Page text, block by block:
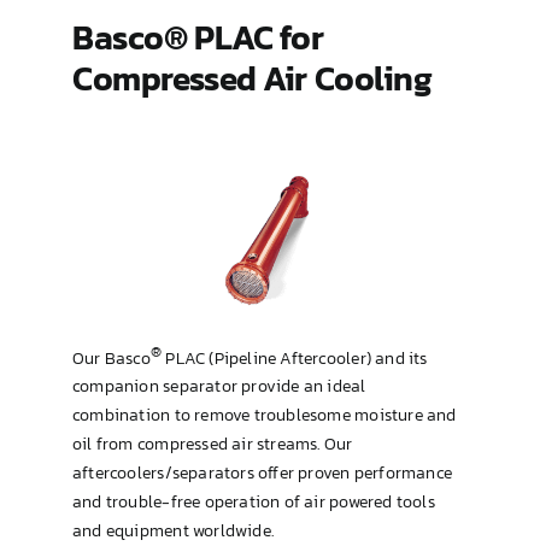
Hairpin
Type OP (TEMA AEW or BEW)
U-Tube
Basco® PLAC for
Compressed Air Cooling
Our Basco® PLAC (Pipeline Aftercooler) and its
companion separator provide an ideal
combination to remove troublesome moisture and
oil from compressed air streams. Our
aftercoolers/separators offer proven performance
and trouble-free operation of air powered tools
and equipment worldwide.